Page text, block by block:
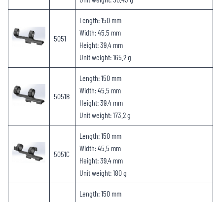
5051
Length: 150 mm
Width: 45.5 mm
Height: 39.4 mm
Unit weight: 165.2 g
5051B
Length: 150 mm
Width: 45.5 mm
Height: 39.4 mm
Unit weight: 173.2 g
5051C
Length: 150 mm
Width: 45.5 mm
Height: 39.4 mm
Unit weight: 180 g
Length: 150 mm